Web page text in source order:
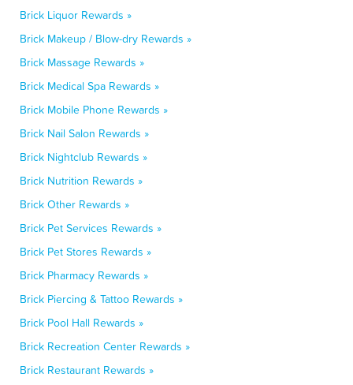
Brick Liquor Rewards »
Brick Makeup / Blow-dry Rewards »
Brick Massage Rewards »
Brick Medical Spa Rewards »
Brick Mobile Phone Rewards »
Brick Nail Salon Rewards »
Brick Nightclub Rewards »
Brick Nutrition Rewards »
Brick Other Rewards »
Brick Pet Services Rewards »
Brick Pet Stores Rewards »
Brick Pharmacy Rewards »
Brick Piercing & Tattoo Rewards »
Brick Pool Hall Rewards »
Brick Recreation Center Rewards »
Brick Restaurant Rewards »